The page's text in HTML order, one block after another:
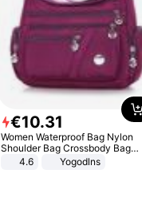
€10.31
Women Waterproof Bag Nylon
Shoulder Bag Crossbody Bag
Casual Handbags
4.6 Yogodlns